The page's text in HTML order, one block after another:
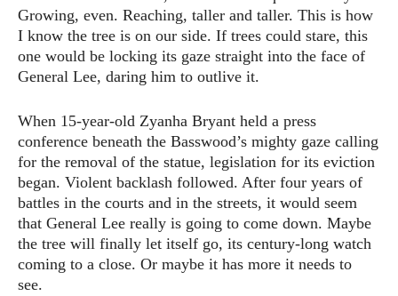
Growing, even. Reaching, taller and taller. This is how
I know the tree is on our side. If trees could stare, this
one would be locking its gaze straight into the face of
General Lee, daring him to outlive it.
When 15-year-old Zyanha Bryant held a press
conference beneath the Basswood’s mighty gaze calling
for the removal of the statue, legislation for its eviction
began. Violent backlash followed. After four years of
battles in the courts and in the streets, it would seem
that General Lee really is going to come down. Maybe
the tree will finally let itself go, its century-long watch
coming to a close. Or maybe it has more it needs to
see.